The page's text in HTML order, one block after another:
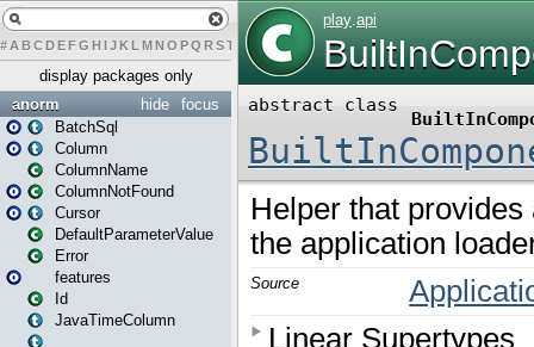
# A BCDEFG H IJK L MN O PQ RST U W X
display packages only
focus
hide
anorm
BatchSql
Column
ColumnName
ColumnNotFound
Cursor
DefaultParameterValue
Error
features
Id
JavaTimeColumn